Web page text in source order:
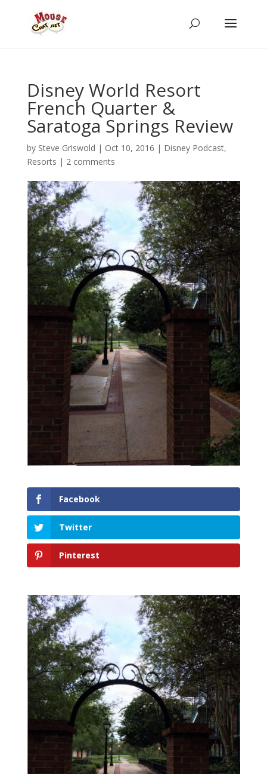
Disney World Resort
French Quarter &
Saratoga Springs Review
by Steve Griswold | Oct 10, 2016 | Disney Podcast,
Resorts | 2 comments
Facebook
Twitter
Pinterest